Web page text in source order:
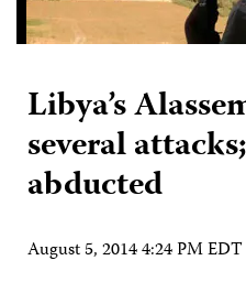
Libya’s
several
abducted
August 5, 2014 4:24 PM EDT